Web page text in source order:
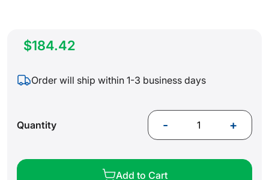
$184.42
Order will ship within 1-3 business days
Quantity - +
Add to Cart